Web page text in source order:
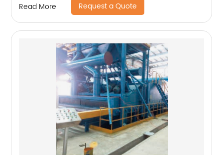
Read More Request a Quote